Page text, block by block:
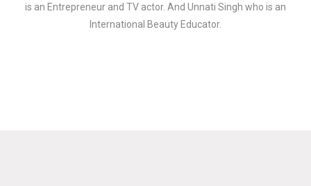
is an Entrepreneur and TV actor. And Unnati Singh who is an
International Beauty Educator.